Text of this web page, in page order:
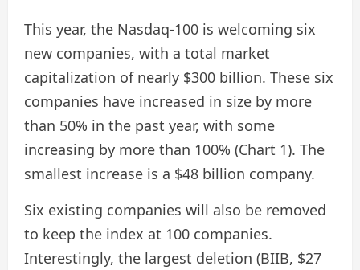
This year, the Nasdaq-100 is welcoming six
new companies, with a total market
capitalization of nearly $300 billion. These six
companies have increased in size by more
than 50% in the past year, with some
increasing by more than 100% (Chart 1). The
smallest increase is a $48 billion company.
Six existing companies will also be removed
to keep the index at 100 companies.
Interestingly, the largest deletion (BIIB, $27